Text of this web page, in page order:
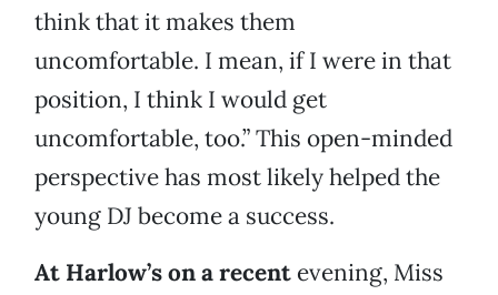
think that it makes them
uncomfortable. I mean, if I were in that
position, I think I would get
uncomfortable, too.” This open-minded
perspective has most likely helped the
young DJ become a success.
At Harlow’s on a recent evening, Miss